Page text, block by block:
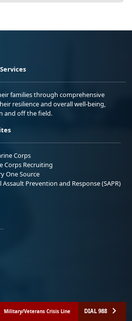
families through comprehensive
resilience and overall well-being,
and off the field.
Corps
Corps Recruiting
One Source
Assault Prevention and Response (SAPR)
Military/Veterans Crisis Line DIAL 988